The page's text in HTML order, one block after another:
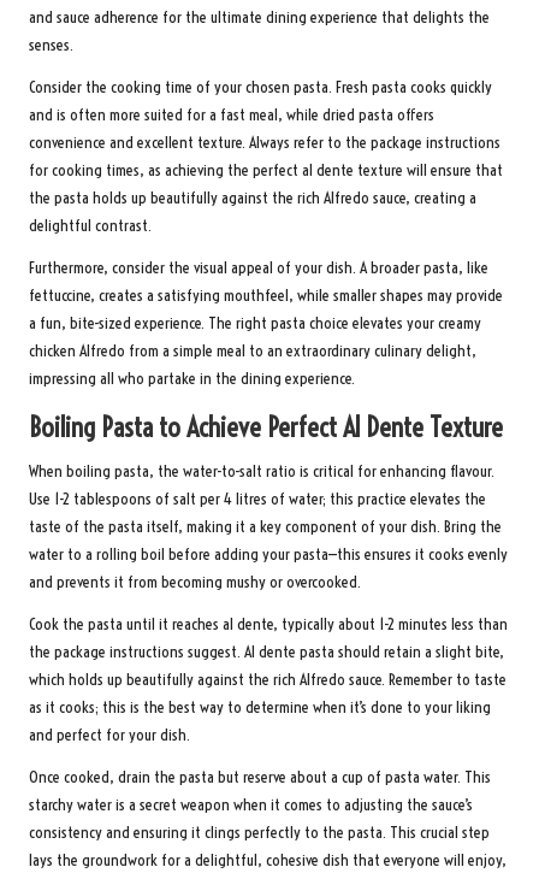
and sauce adherence for the ultimate dining experience that delights the
senses.
Consider the cooking time of your chosen pasta. Fresh pasta cooks quickly
and is often more suited for a fast meal, while dried pasta offers
convenience and excellent texture. Always refer to the package instructions
for cooking times, as achieving the perfect al dente texture will ensure that
the pasta holds up beautifully against the rich Alfredo sauce, creating a
delightful contrast.
Furthermore, consider the visual appeal of your dish. A broader pasta, like
fettuccine, creates a satisfying mouthfeel, while smaller shapes may provide
a fun, bite-sized experience. The right pasta choice elevates your creamy
chicken Alfredo from a simple meal to an extraordinary culinary delight,
impressing all who partake in the dining experience.
Boiling Pasta to Achieve Perfect Al Dente Texture
When boiling pasta, the water-to-salt ratio is critical for enhancing flavour.
Use 1-2 tablespoons of salt per 4 litres of water; this practice elevates the
taste of the pasta itself, making it a key component of your dish. Bring the
water to a rolling boil before adding your pasta—this ensures it cooks evenly
and prevents it from becoming mushy or overcooked.
Cook the pasta until it reaches al dente, typically about 1-2 minutes less than
the package instructions suggest. Al dente pasta should retain a slight bite,
which holds up beautifully against the rich Alfredo sauce. Remember to taste
as it cooks; this is the best way to determine when it’s done to your liking
and perfect for your dish.
Once cooked, drain the pasta but reserve about a cup of pasta water. This
starchy water is a secret weapon when it comes to adjusting the sauce’s
consistency and ensuring it clings perfectly to the pasta. This crucial step
lays the groundwork for a delightful, cohesive dish that everyone will enjoy,